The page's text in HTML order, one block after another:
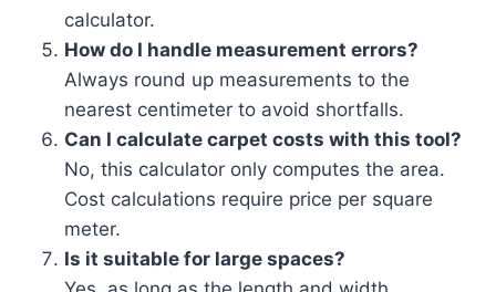
calculator.
How do I handle measurement errors?
Always round up measurements to the
nearest centimeter to avoid shortfalls.
Can I calculate carpet costs with this tool?
No, this calculator only computes the area.
Cost calculations require price per square
meter.
Is it suitable for large spaces?